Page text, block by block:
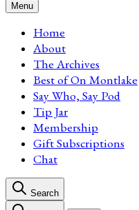
Menu
Home
About
The Archives
Best of On Montlake
Say Who, Say Pod
Tip Jar
Membership
Gift Subscriptions
Chat
Search